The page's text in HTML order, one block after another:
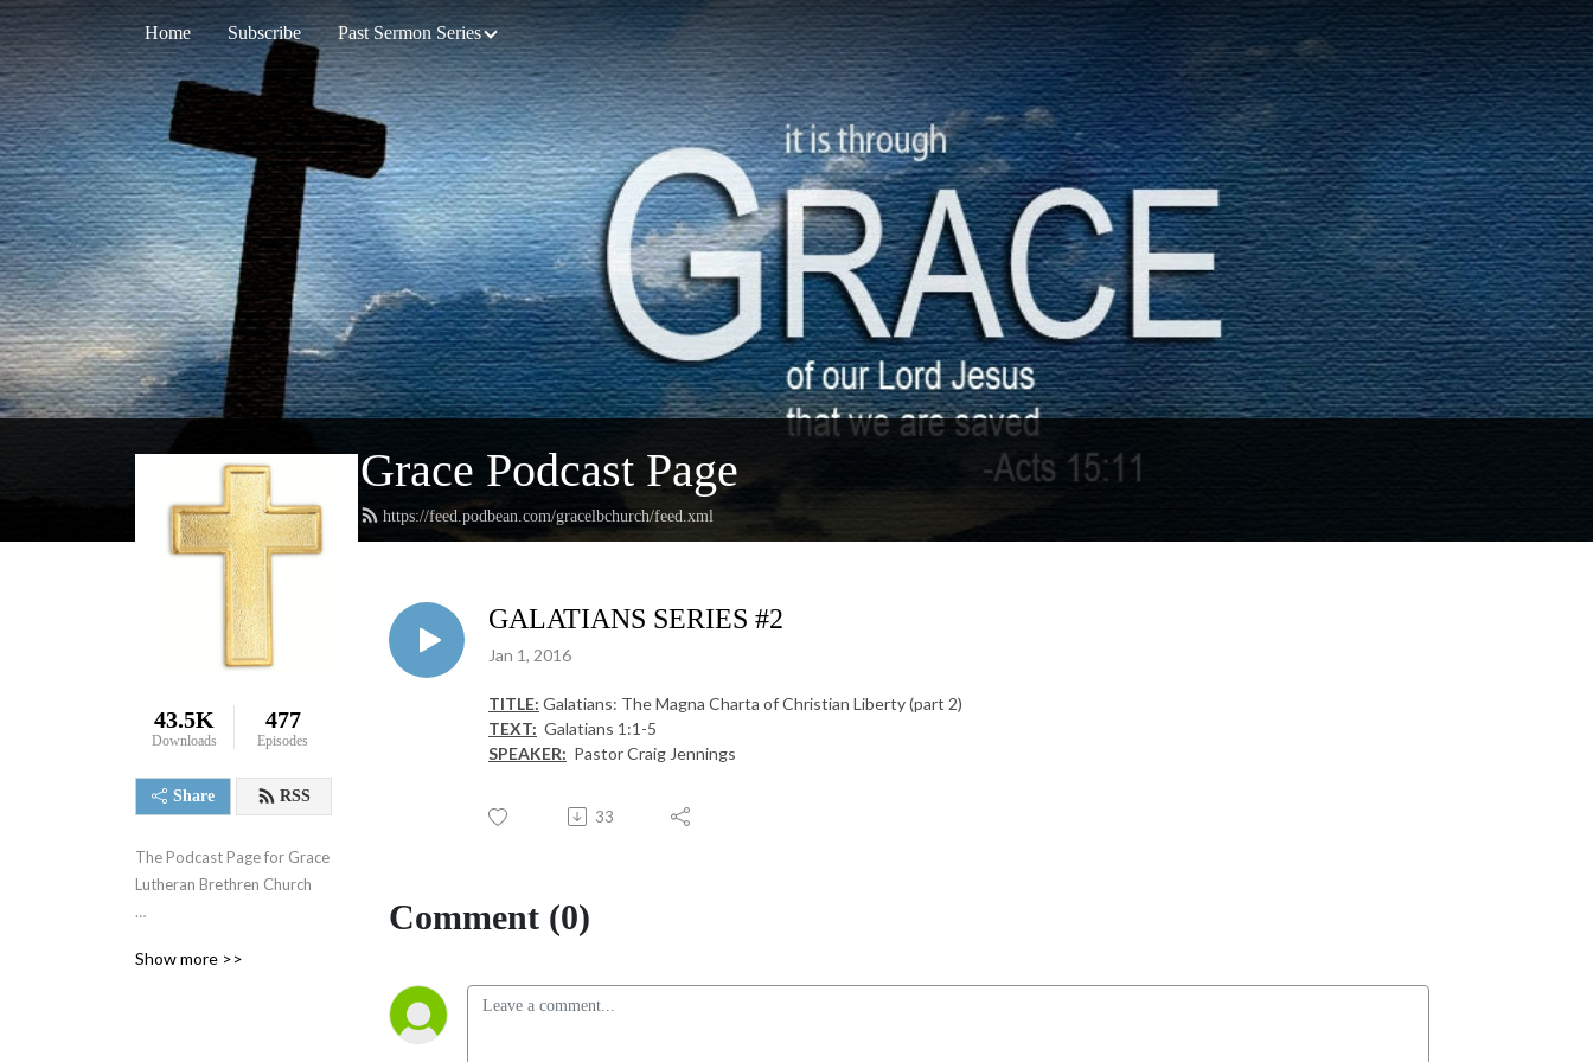
Home Subscribe Past Sermon Series
Grace Podcast Page
https://feed.podbean.com/gracelbchurch/feed.xml
43.5K
Downloads
477
Episodes
Share RSS
The Podcast Page for Grace
Lutheran Brethren Church
Show more >>
GALATIANS SERIES #2
Jan 1, 2016
TITLE: Galatians: The Magna Charta of Christian Liberty (part 2)
TEXT: Galatians 1:1-5
SPEAKER: Pastor Craig Jennings
33
Comment (0)